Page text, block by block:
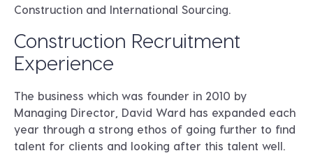
Construction and International Sourcing.
Construction Recruitment
Experience
The business which was founder in 2010 by
Managing Director, David Ward has expanded each
year through a strong ethos of going further to find
talent for clients and looking after this talent well.